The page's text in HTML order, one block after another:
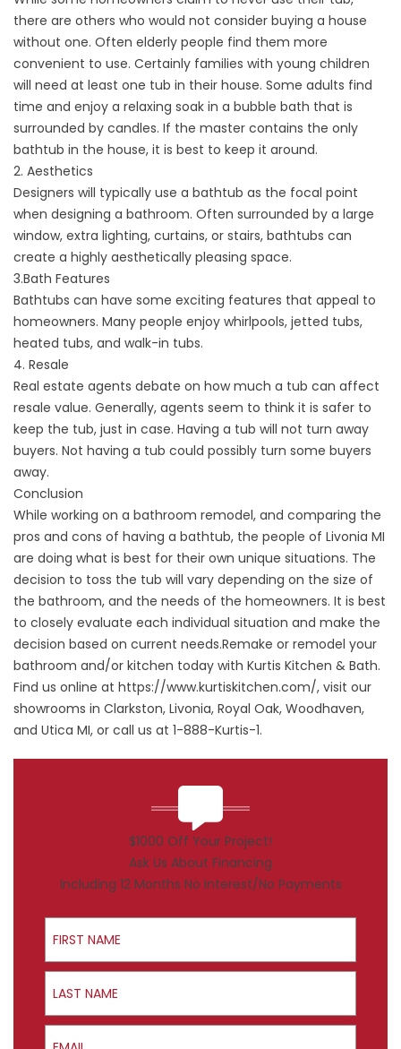
there are others who would not consider buying a house
without one. Often elderly people find them more
convenient to use. Certainly families with young children
will need at least one tub in their house. Some adults find
time and enjoy a relaxing soak in a bubble bath that is
surrounded by candles. If the master contains the only
bathtub in the house, it is best to keep it around.
2. Aesthetics
Designers will typically use a bathtub as the focal point
when designing a bathroom. Often surrounded by a large
window, extra lighting, curtains, or stairs, bathtubs can
create a highly aesthetically pleasing space.
3.Bath Features
Bathtubs can have some exciting features that appeal to
homeowners. Many people enjoy whirlpools, jetted tubs,
heated tubs, and walk-in tubs.
4. Resale
Real estate agents debate on how much a tub can affect
resale value. Generally, agents seem to think it is safer to
keep the tub, just in case. Having a tub will not turn away
buyers. Not having a tub could possibly turn some buyers
away.
Conclusion
While working on a bathroom remodel, and comparing the
pros and cons of having a bathtub, the people of Livonia MI
are doing what is best for their own unique situations. The
decision to toss the tub will vary depending on the size of
the bathroom, and the needs of the homeowners. It is best
to closely evaluate each individual situation and make the
decision based on current needs.Remake or remodel your
bathroom and/or kitchen today with Kurtis Kitchen & Bath.
Find us online at https://www.kurtiskitchen.com/, visit our
showrooms in Clarkston, Livonia, Royal Oak, Woodhaven,
and Utica MI, or call us at 1-888-Kurtis-1.
$1000 Off Your Project!
Ask Us About Financing
Including 12 Months No Interest/No Payments
First Name
Last Name
Email